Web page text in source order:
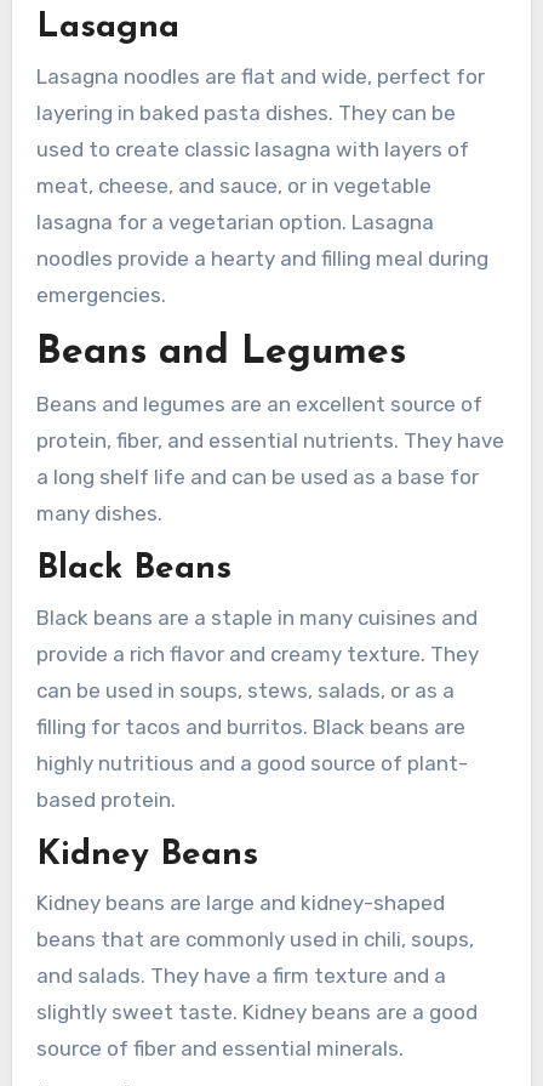
Lasagna
Lasagna noodles are flat and wide, perfect for
layering in baked pasta dishes. They can be
used to create classic lasagna with layers of
meat, cheese, and sauce, or in vegetable
lasagna for a vegetarian option. Lasagna
noodles provide a hearty and filling meal during
emergencies.
Beans and Legumes
Beans and legumes are an excellent source of
protein, fiber, and essential nutrients. They have
a long shelf life and can be used as a base for
many dishes.
Black Beans
Black beans are a staple in many cuisines and
provide a rich flavor and creamy texture. They
can be used in soups, stews, salads, or as a
filling for tacos and burritos. Black beans are
highly nutritious and a good source of plant-
based protein.
Kidney Beans
Kidney beans are large and kidney-shaped
beans that are commonly used in chili, soups,
and salads. They have a firm texture and a
slightly sweet taste. Kidney beans are a good
source of fiber and essential minerals.